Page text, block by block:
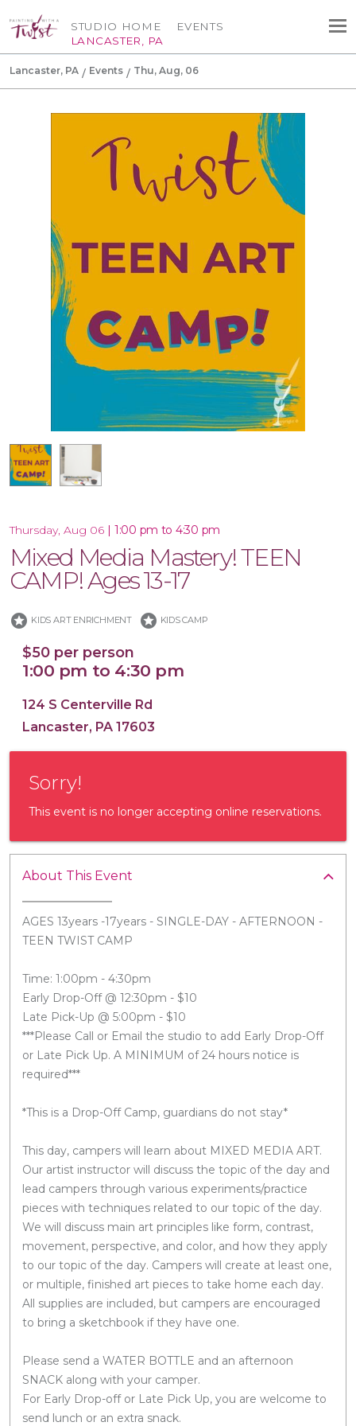
STUDIO HOME
LANCASTER, PA
EVENTS
Lancaster, PA Events Thu, Aug, 06
Thursday, Aug 06 | 1:00 pm to 4:30 pm
Mixed Media Mastery! TEEN
CAMP! Ages 13-17
stars KIDS ART ENRICHMENT stars KIDS CAMP
$50 per person
1:00 pm to 4:30 pm
124 S Centerville Rd
Lancaster, PA 17603
Sorry!
This event is no longer accepting online reservations.
About This Event
AGES 13years -17years - SINGLE-DAY - AFTERNOON -
TEEN TWIST CAMP
Time: 1:00pm - 4:30pm
Early Drop-Off @ 12:30pm - $10
Late Pick-Up @ 5:00pm - $10
***Please Call or Email the studio to add Early Drop-Off
or Late Pick Up. A MINIMUM of 24 hours notice is
required***
*This is a Drop-Off Camp, guardians do not stay*
This day, campers will learn about MIXED MEDIA ART.
Our artist instructor will discuss the topic of the day and
lead campers through various experiments/practice
pieces with techniques related to our topic of the day.
We will discuss main art principles like form, contrast,
movement, perspective, and color, and how they apply
to our topic of the day. Campers will create at least one,
or multiple, finished art pieces to take home each day.
All supplies are included, but campers are encouraged
to bring a sketchbook if they have one.
Please send a WATER BOTTLE and an afternoon
SNACK along with your camper.
For Early Drop-off or Late Pick Up, you are welcome to
send lunch or an extra snack.